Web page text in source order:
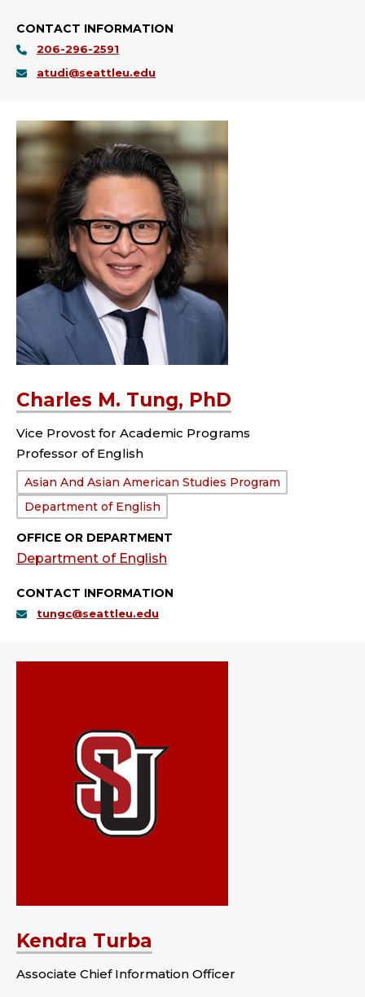
CONTACT INFORMATION
206-296-2591
atudi@seattleu.edu
Charles M. Tung, PhD
Vice Provost for Academic Programs
Professor of English
Department:
Asian And Asian American Studies Program
Department of English
OFFICE OR DEPARTMENT
Department of English
CONTACT INFORMATION
tungc@seattleu.edu
Kendra Turba
Associate Chief Information Officer